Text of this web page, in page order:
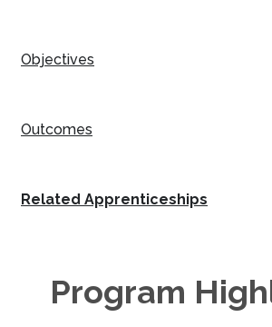
Objectives
Outcomes
Related Apprenticeships
Program